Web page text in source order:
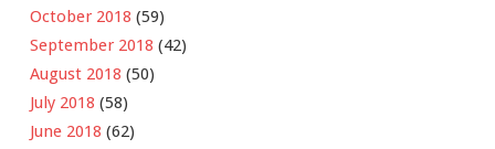
October 2018 (59)
September 2018 (42)
August 2018 (50)
July 2018 (58)
June 2018 (62)